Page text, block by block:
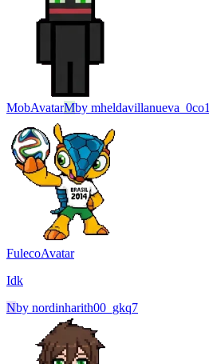
MobAvatarMby mheldavillanueva_0co1
FulecoAvatar
Idk
Nby nordinharith00_gkq7